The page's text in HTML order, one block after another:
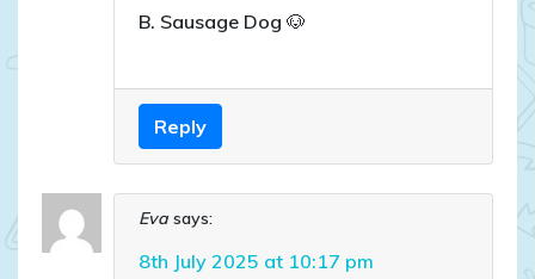
B. Sausage Dog 🐶
Reply
Eva says:
8th July 2025 at 10:17 pm